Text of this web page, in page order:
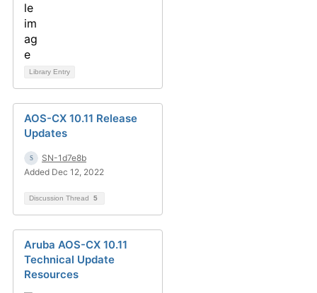
Library Entry
AOS-CX 10.11 Release
Updates
SN-1d7e8b
Added Dec 12, 2022
Discussion Thread 5
Aruba AOS-CX 10.11
Technical Update
Resources